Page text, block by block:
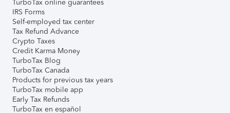
TurboTax online guarantees
IRS Forms
Self-employed tax center
Tax Refund Advance
Crypto Taxes
Credit Karma Money
TurboTax Blog
TurboTax Canada
Products for previous tax years
TurboTax mobile app
Early Tax Refunds
TurboTax en español